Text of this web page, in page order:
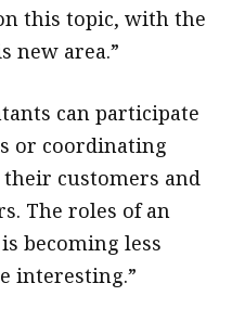
this topic, with the
new area.”
can participate
or coordinating
customers and
The roles of an
becoming less
interesting.”